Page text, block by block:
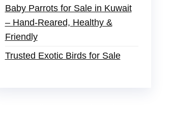
Baby Parrots for Sale in Kuwait
– Hand-Reared, Healthy &
Friendly
Trusted Exotic Birds for Sale